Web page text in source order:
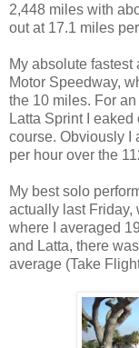
2,448 miles with
out at 17.1 miles
My absolute
Motor Speedway,
the 10 miles. For
Latta Sprint I
course. Obviously I
per hour over the
My best solo
actually last Friday,
where I averaged
and Latta, there
average (Take